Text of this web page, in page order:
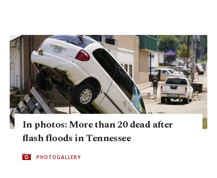
In photos: More than 20 dead after
flash floods in Tennessee
PHOTOGALLERY